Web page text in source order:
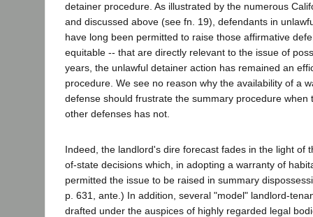
detainer procedure. As illustrated by the numerous
and discussed above (see fn. 19), defendants in
have long been permitted to raise those affirmative
equitable -- that are directly relevant to the issue of
years, the unlawful detainer action has remained an
procedure. We see no reason why the availability of a
defense should frustrate the summary procedure when
other defenses has not.
Indeed, the landlord's dire forecast fades in the light of
of-state decisions which, in adopting a warranty of
permitted the issue to be raised in summary
p. 631, ante.) In addition, several "model" landlord-
drafted under the auspices of highly regarded legal